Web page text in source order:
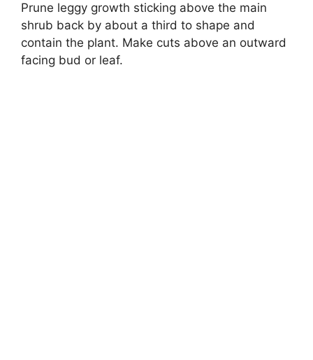
Prune leggy growth sticking above the main
shrub back by about a third to shape and
contain the plant. Make cuts above an outward
facing bud or leaf.